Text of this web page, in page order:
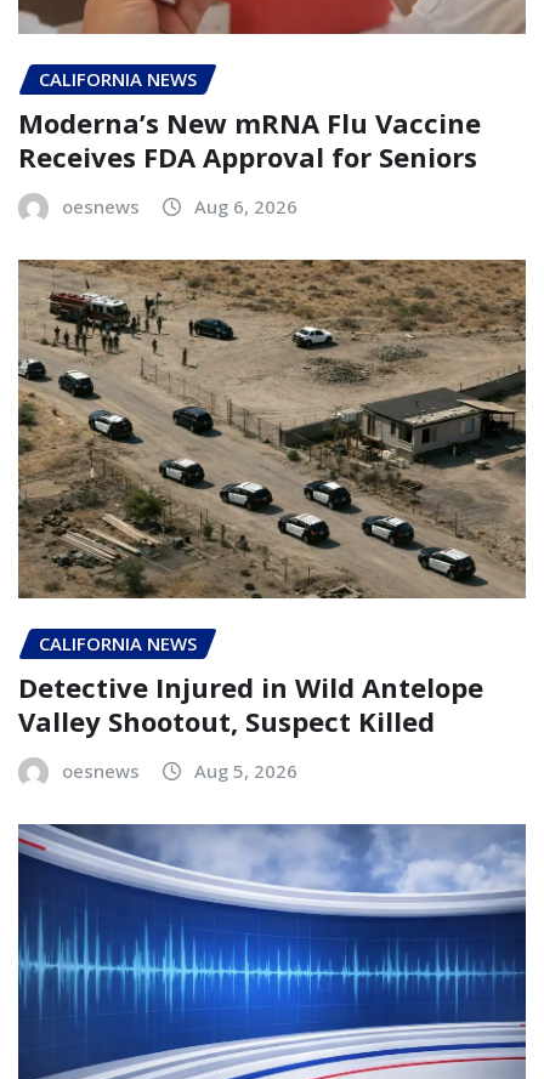
CALIFORNIA NEWS
Moderna’s New mRNA Flu Vaccine
Receives FDA Approval for Seniors
oesnews Aug 6, 2026
CALIFORNIA NEWS
Detective Injured in Wild Antelope
Valley Shootout, Suspect Killed
oesnews Aug 5, 2026